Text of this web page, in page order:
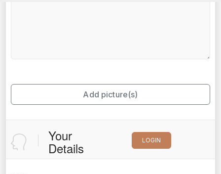
Add picture(s)
Your
Details LOGIN